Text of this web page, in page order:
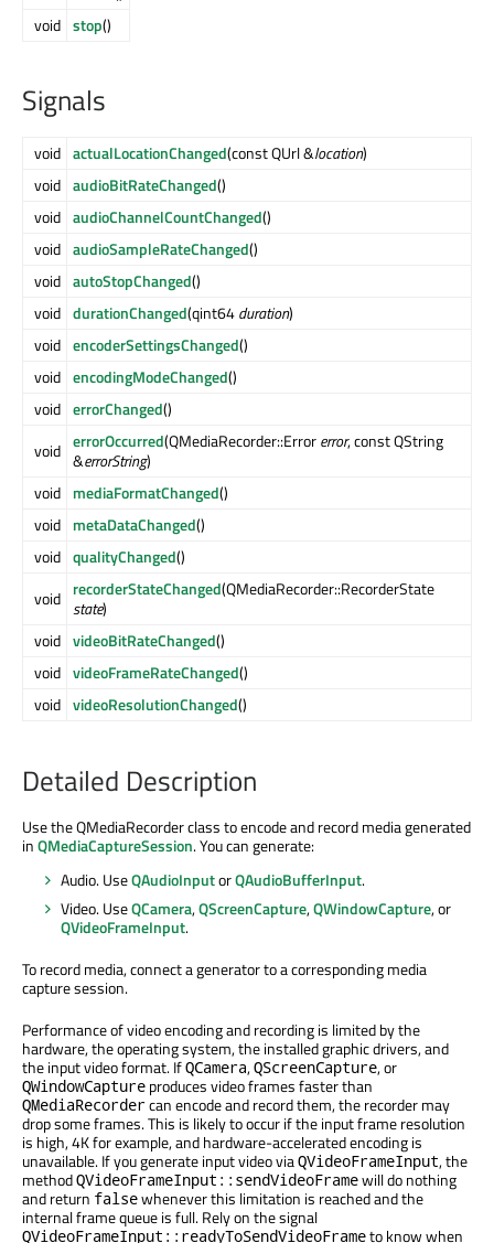
void stop()
Signals
void actualLocationChanged(const QUrl &location)
void audioBitRateChanged()
void audioChannelCountChanged()
void audioSampleRateChanged()
void autoStopChanged()
void durationChanged(qint64duration)
void encoderSettingsChanged()
void encodingModeChanged()
void errorChanged()
void errorOccurred(QMediaRecorder::Errorerror, const QString
&errorString)
void mediaFormatChanged()
void metaDataChanged()
void qualityChanged()
void recorderStateChanged(QMediaRecorder::RecorderState
state)
void videoBitRateChanged()
void videoFrameRateChanged()
void videoResolutionChanged()
Detailed Description
Use the QMediaRecorder class to encode and record media generated
inQMediaCaptureSession. You can generate:
Audio. UseQAudioInputorQAudioBufferInput.
Video. UseQCamera,QScreenCapture,QWindowCapture, or
QVideoFrameInput.
To record media, connect a generator to a corresponding media
capture session.
Performance of video encoding and recording is limited by the
hardware, the operating system, the installed graphic drivers, and
the input video format. IfQCamera,QScreenCapture, or
QWindowCapture produces video frames faster than
QMediaRecordercan encode and record them, the recorder may
drop some frames. This is likely to occur if the input frame resolution
is high, 4K for example, and hardware-accelerated encoding is
unavailable. If you generate input video viaQVideoFrameInput, the
methodQVideoFrameInput::sendVideoFramewill do nothing
and return falsewhenever this limitation is reached and the
internal frame queue is full. Rely on the signal
QVideoFrameInput::readyToSendVideoFrameto know when